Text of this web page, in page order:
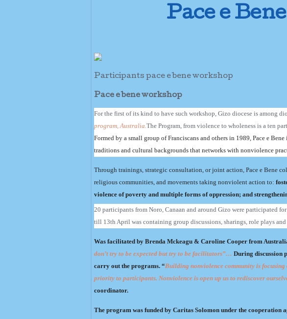
Pace e
Participants pace e bene workshop
Pace e bene workshop
For the first of its kind to have such workshop, Gizo diocese is among
program, Australia. The Program, from violence to wholeness is a ten
Formed by a small group of Franciscans and others in 1989, Pace e
traditions and cultural backgrounds that networks with nonviolence
Through trainings, strategic consultation, or joint action, Pace e Bene
religious communities, and movements taking nonviolent action to: f
violence of poverty and multiple forms of oppression; and
20 participants from Noro, Canaan and around Gizo were participated
till 13th April was containing group discussions, sharings, role plays and
Was facilitated by Brenda Mckeagu & Caroline Cooper from
don’t try to be expected but try to be facilitators”… During discussion
carry out the programs. “Building nonviolence community is
priority to participants. Nonviolence is open up us to rediscover
coordinator.
The program was funded by Caritas Solomon under the cooperation